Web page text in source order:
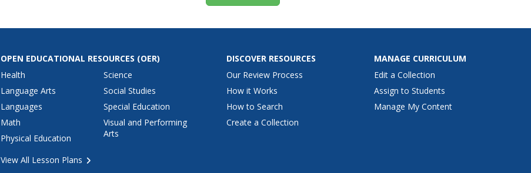
OPEN EDUCATIONAL RESOURCES (OER)
Health
Language Arts
Languages
Math
Physical Education
Science
Social Studies
Special Education
Visual and Performing
Arts
View All Lesson Plans
DISCOVER RESOURCES
Our Review Process
How it Works
How to Search
Create a Collection
MANAGE CURRICULUM
Edit a Collection
Assign to Students
Manage My Content